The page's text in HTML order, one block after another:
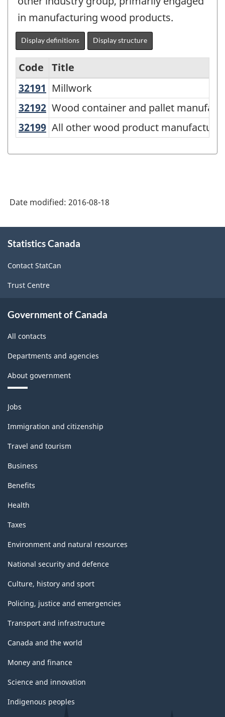
in manufacturing wood products.
Display definitions Display structure
Variant
of
NAICS
2012
-
non-
durable
manufacturing
-
Classification
Code
Title
32191 Millwork
Millwork
32192 Wood container and pallet
Wood container and pallet
32199 All other wood product
All other wood product
Date modified: 2016-08-18
this
Statistics Canada
Contact StatCan
Trust Centre
Government of Canada
All contacts
Departments and agencies
About government
Themes
and
topics
Jobs
Immigration and citizenship
Travel and tourism
Business
Benefits
Health
Taxes
Environment and natural resources
National security and defence
Culture, history and sport
Policing, justice and emergencies
Transport and infrastructure
Canada and the world
Money and finance
Science and innovation
Indigenous peoples